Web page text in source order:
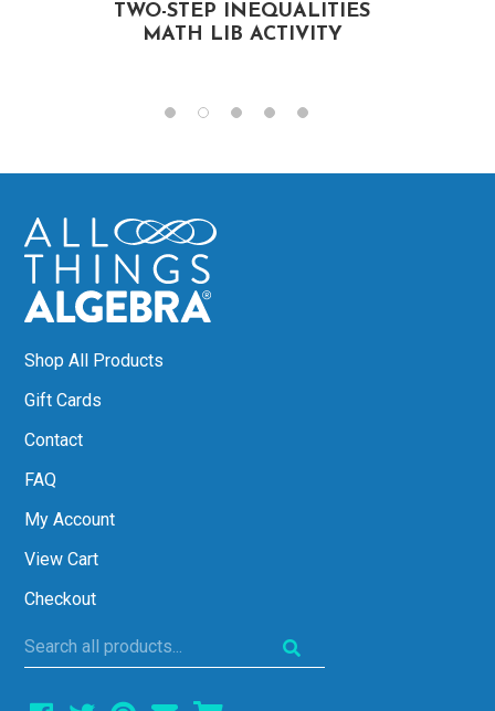
TWO-STEP INEQUALITIES
MATH LIB ACTIVITY
Shop All Products
Gift Cards
Contact
FAQ
My Account
View Cart
Checkout
Search
all
products...